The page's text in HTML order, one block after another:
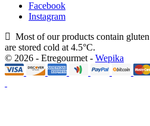
Facebook
Instagram
Most of our products contain
are stored cold at 4.5°C.
© 2026 - Etregourmet - Wepika